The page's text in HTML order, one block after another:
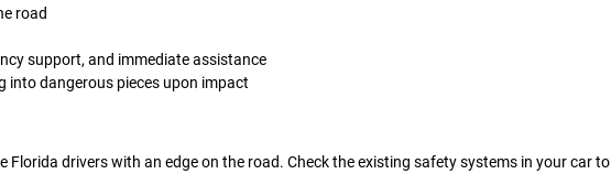
road
support, and immediate assistance
into dangerous pieces upon impact
Florida drivers with an edge on the road. Check the existing safety systems in your car to